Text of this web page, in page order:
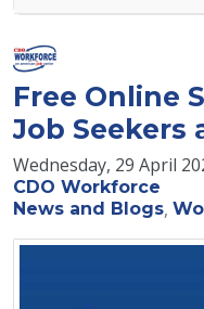
Free Online
Job Seekers
Wednesday, 29 April
CDO Workforce
News and Blogs